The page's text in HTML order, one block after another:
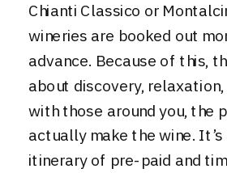
Chianti Classico or
wineries are booked out
advance. Because of this,
about discovery,
with those around you, the
actually make the wine.
itinerary of pre-paid and